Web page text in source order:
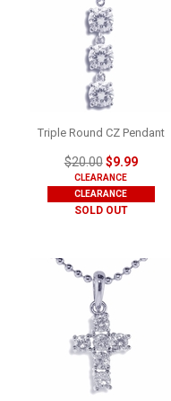
Triple Round CZ Pendant
$20.00$9.99
CLEARANCE
CLEARANCE
SOLD OUT